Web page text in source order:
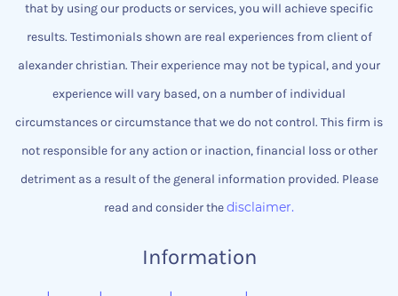
that by using our products or services, you will achieve specific
results. Testimonials shown are real experiences from client of
alexander christian. Their experience may not be typical, and your
experience will vary based, on a number of individual
circumstances or circumstance that we do not control. This firm is
not responsible for any action or inaction, financial loss or other
detriment as a result of the general information provided. Please
read and consider thedisclaimer.
Information